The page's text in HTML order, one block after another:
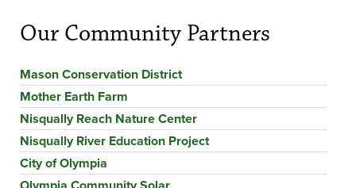
Our Community Partners
Mason Conservation District
Mother Earth Farm
Nisqually Reach Nature Center
Nisqually River Education Project
City of Olympia